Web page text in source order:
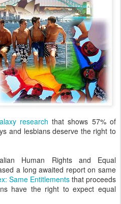
research that shows 57% of
and lesbians deserve the right to
Human Rights and Equal
a long awaited report on same
Same Entitlementsthat proceeds
have the right to expect equal